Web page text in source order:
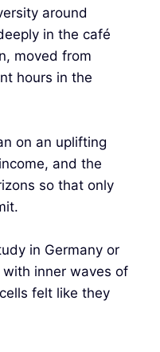
around
in the café
moved from
hours in the
on an uplifting
and the
so that only
in Germany or
inner waves of
felt like they